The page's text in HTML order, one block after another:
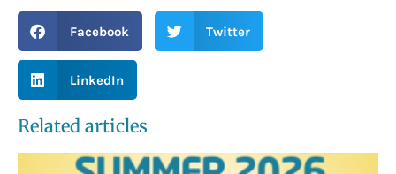
Facebook Twitter
LinkedIn
Related articles